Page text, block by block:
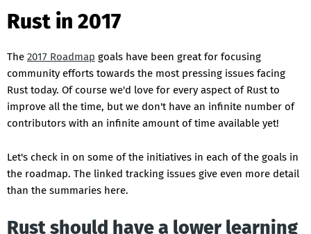
Rust in 2017
The 2017 Roadmap goals have been great for focusing
community efforts towards the most pressing issues facing
Rust today. Of course we'd love for every aspect of Rust to
improve all the time, but we don't have an infinite number of
contributors with an infinite amount of time available yet!
Let's check in on some of the initiatives in each of the goals in
the roadmap. The linked tracking issues give even more detail
than the summaries here.
Rust should have a lower learning